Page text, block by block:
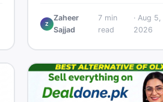
approved units. Get the full 2026
price breakdown, PTA tax guide,
Pakistan.
Z
Zaheer
Sajjad
7min
read
· Aug 5,
2026